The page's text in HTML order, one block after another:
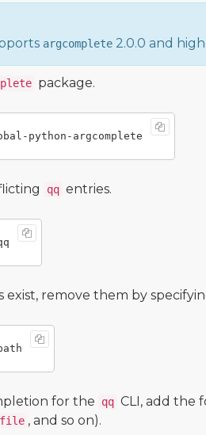
argcomplete2.0.0 and
package.
qq entries.
exist, remove them by
for the qq CLI, add the
, and so on).